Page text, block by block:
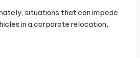
situations that can impede
in a corporate relocation,